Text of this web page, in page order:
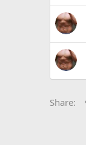
Share: